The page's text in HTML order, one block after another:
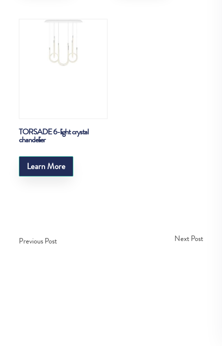
TORSADE 6-light crystal
chandelier
Learn More
Previous Post Next Post